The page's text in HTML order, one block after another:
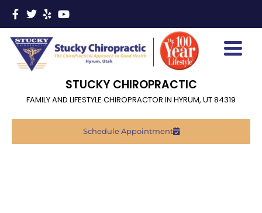
STUCKY CHIROPRACTIC
FAMILY AND LIFESTYLE CHIROPRACTOR IN HYRUM, UT 84319
Schedule Appointment